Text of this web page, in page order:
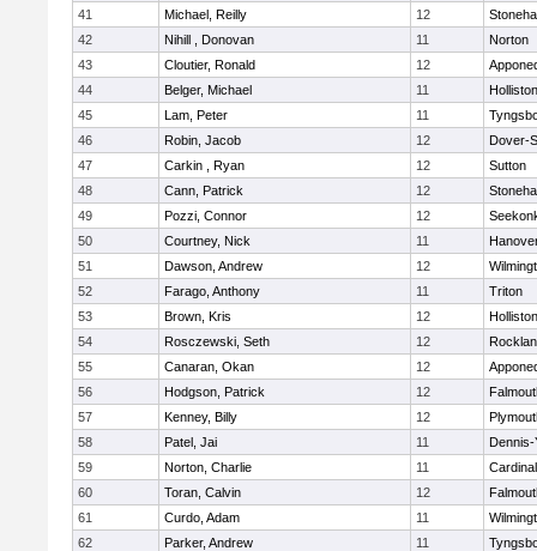
41
Michael, Reilly 12
42
Nihill , Donovan 11
Norton
43
Cloutier, Ronald 12
44
Belger, Michael 11
Holliston
45
Lam, Peter 11
46
Robin, Jacob 12
Dover-
47
Carkin , Ryan 12
Sutton
48
Cann, Patrick 12
49
Pozzi, Connor 12
50
Courtney, Nick 11
51
Dawson, Andrew 12
52
Farago, Anthony 11
Triton
53
Brown, Kris 12
Holliston
54
Rosczewski, Seth 12
55
Canaran, Okan 12
56
Hodgson, Patrick 12
57
Kenney, Billy 12
58
Patel, Jai 11
Dennis-
59
Norton, Charlie 11
60
Toran, Calvin 12
61
Curdo, Adam 11
62
Parker, Andrew 11